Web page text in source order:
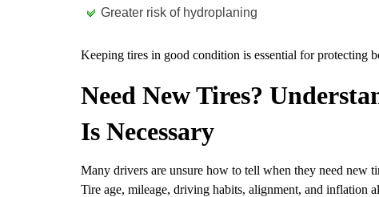
Greater risk of hydroplaning
Keeping tires in good condition is essential for protecting
Need New Tires?
Is Necessary
Many drivers are unsure how to tell when they need new
Tire age, mileage, driving habits, alignment, and inflation